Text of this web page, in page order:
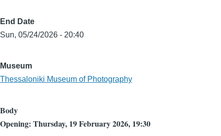
End Date
Sun, 05/24/2026 - 20:40
Museum
Thessaloniki Museum of Photography
Body
Opening: Thursday, 19 February 2026, 19:30